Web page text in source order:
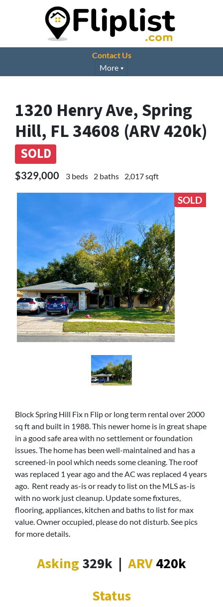
Contact Us
More
1320 Henry Ave, Spring
Hill, FL 34608 (ARV 420k)
SOLD
$329,000 3 beds 2 baths 2,017 sqft
SOLD
Block Spring Hill Fix n Flip or long term rental over 2000
sq ft and built in 1988. This newer home is in great shape
in a good safe area with no settlement or foundation
issues. The home has been well-maintained and has a
screened-in pool which needs some cleaning. The roof
was replaced 1 year ago and the AC was replaced 4 years
ago. Rent ready as-is or ready to list on the MLS as-is
with no work just cleanup. Update some fixtures,
flooring, appliances, kitchen and baths to list for max
value. Owner occupied, please do not disturb. See pics
for more details.
Asking329k | ARV420k
Status